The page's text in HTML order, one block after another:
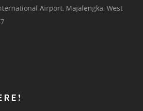
Airport, Majalengka, West